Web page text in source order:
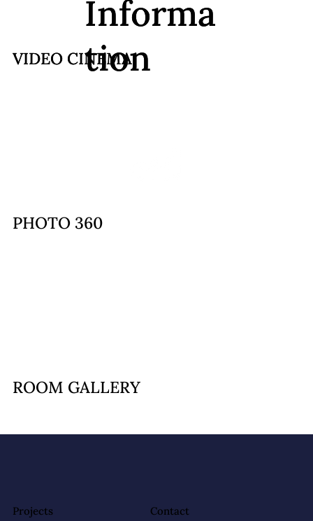
VIDEO CINEMA
Informa
tion
VIDEO CINEMA
Informa
tion
PHOTO 360
ROOM GALLERY
Contact
Projects